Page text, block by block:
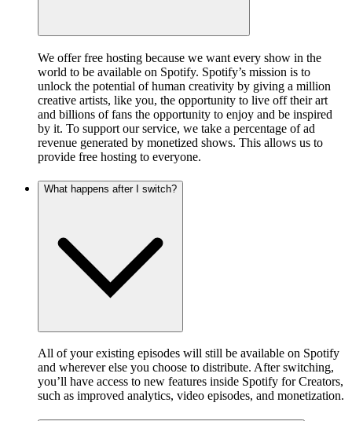
We offer free hosting because we want every show in the
world to be available on Spotify. Spotify’s mission is to
unlock the potential of human creativity by giving a million
creative artists, like you, the opportunity to live off their art
and billions of fans the opportunity to enjoy and be inspired
by it. To support our service, we take a percentage of ad
revenue generated by monetized shows. This allows us to
provide free hosting to everyone.
What happens after I switch?
All of your existing episodes will still be available on Spotify
and wherever else you choose to distribute. After switching,
you’ll have access to new features inside Spotify for Creators,
such as improved analytics, video episodes, and monetization.